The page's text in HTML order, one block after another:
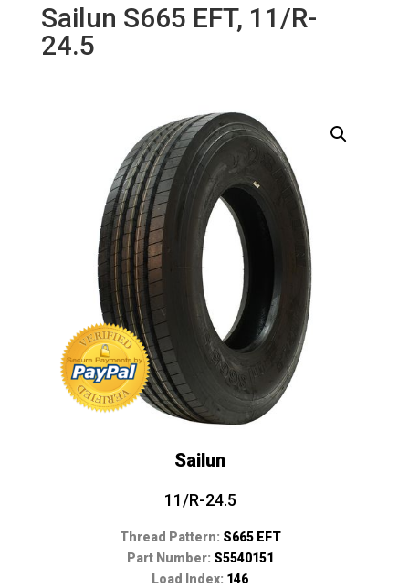
Sailun S665 EFT, 11/R-
24.5
Sailun
11/R-24.5
Thread Pattern: S665 EFT
Part Number: S5540151
Load Index: 146